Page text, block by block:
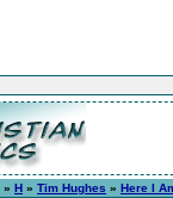
» H » Tim Hughes » Here I